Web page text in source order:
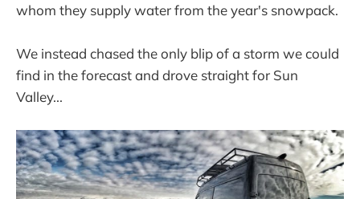
whom they supply water from the year's snowpack.
We instead chased the only blip of a storm we could
find in the forecast and drove straight for Sun
Valley...